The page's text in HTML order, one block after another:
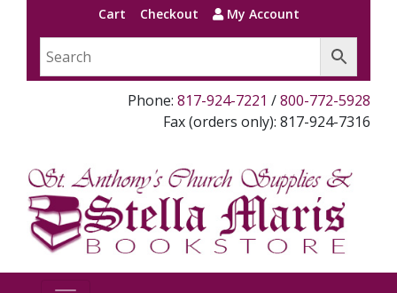
Cart Checkout My Account
Phone: 817-924-7221 /800-772-5928
Fax (orders only): 817-924-7316